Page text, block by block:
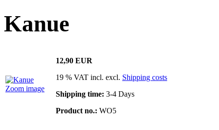
Kanue
Zoom image
12,90 EUR
19 % VAT incl. excl. Shipping costs
Shipping time: 3-4 Days
Product no.: WO5